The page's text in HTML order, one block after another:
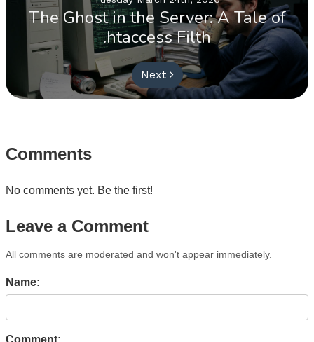
The Ghost in the Server: A Tale of
.htaccess Filth
Next